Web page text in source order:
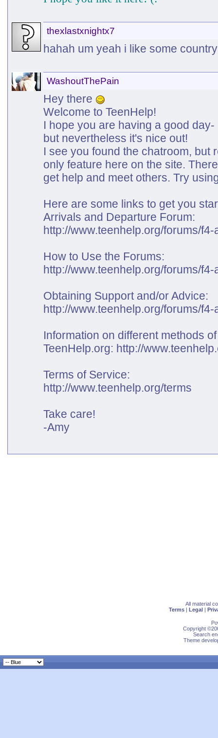
thexlastxnightx7
hahah um yeah i like some
WashoutThePain
Hey there
Welcome to TeenHelp!
I hope you are having a good
but nevertheless it's nice out!
I see you found the chatroom, but
only feature here on the site.
get help and meet others. Try
Here are some links to get you
Arrivals and Departure Forum:
http://www.teenhelp.org/forums/
How to Use the Forums:
http://www.teenhelp.org/forums/
Obtaining Support and/or Advice:
http://www.teenhelp.org/forums/
Information on different methods
TeenHelp.org: http://
Terms of Service:
http://www.teenhelp.org/terms
Take care!
-Amy
All material
Terms | Legal |
Copyright
Search
Theme